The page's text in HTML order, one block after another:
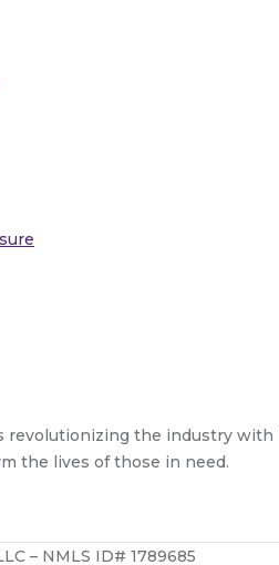
revolutionizing the industry
the lives of those in need.
– NMLS ID# 1789685